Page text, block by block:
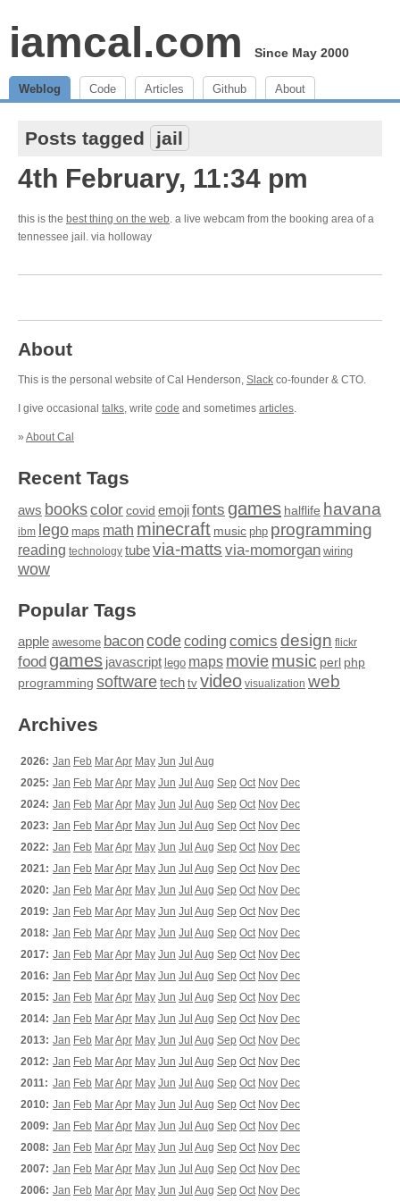
iamcal.com Since May 2000
Weblog Code Articles Github About
Posts tagged jail
4th February, 11:34 pm
this is the best thing on the web. a live webcam from the booking area of a
tennessee jail. via holloway
About
This is the personal website of Cal Henderson, Slack co-founder & CTO.
I give occasional talks, write code and sometimes articles.
» About Cal
Recent Tags
aws bookscolor covid emojifonts games halflife havana
ibm lego maps math minecraft music php programming
reading technology tubevia-matts via-momorgan wiring
wow
Popular Tags
apple awesome baconcodecoding comics design flickr
food games javascript lego maps moviemusic perl php
programming softwaretech tv video visualization web
Archives
2026: Jan Feb MarApr May Jun Jul Aug
2025: Jan Feb MarApr May Jun Jul Aug Sep Oct Nov Dec
2024: Jan Feb MarApr May Jun Jul Aug Sep Oct Nov Dec
2023: Jan Feb MarApr May Jun Jul Aug Sep Oct Nov Dec
2022: Jan Feb MarApr May Jun Jul Aug Sep Oct Nov Dec
2021: Jan Feb MarApr May Jun Jul Aug Sep Oct Nov Dec
2020: Jan Feb MarApr May Jun Jul Aug Sep Oct Nov Dec
2019: Jan Feb MarApr May Jun Jul Aug Sep Oct Nov Dec
2018: Jan Feb MarApr May Jun Jul Aug Sep Oct Nov Dec
2017: Jan Feb MarApr May Jun Jul Aug Sep Oct Nov Dec
2016: Jan Feb MarApr May Jun Jul Aug Sep Oct Nov Dec
2015: Jan Feb MarApr May Jun Jul Aug Sep Oct Nov Dec
2014: Jan Feb MarApr May Jun Jul Aug Sep Oct Nov Dec
2013: Jan Feb MarApr May Jun Jul Aug Sep Oct Nov Dec
2012: Jan Feb MarApr May Jun Jul Aug Sep Oct Nov Dec
2011: Jan Feb MarApr May Jun Jul Aug Sep Oct Nov Dec
2010: Jan Feb MarApr May Jun Jul Aug Sep Oct Nov Dec
2009: Jan Feb MarApr May Jun Jul Aug Sep Oct Nov Dec
2008: Jan Feb MarApr May Jun Jul Aug Sep Oct Nov Dec
2007: Jan Feb MarApr May Jun Jul Aug Sep Oct Nov Dec
2006: Jan Feb MarApr May Jun Jul Aug Sep Oct Nov Dec